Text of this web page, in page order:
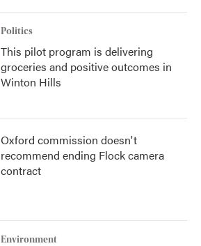
Politics
This pilot program is delivering
groceries and positive outcomes in
Winton Hills
Oxford commission doesn't
recommend ending Flock camera
contract
Environment